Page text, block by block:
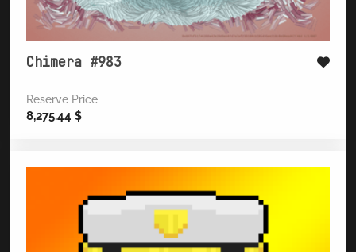
Chimera #983
Reserve Price
8,275.44 $